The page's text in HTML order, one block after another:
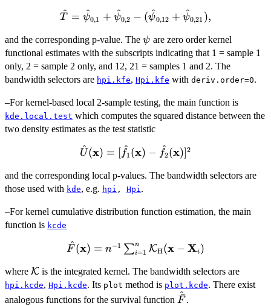
\hat{T} =
\hat{\psi}_{0,2} -
(\hat{\psi}_{0,12}
+
\hat{\psi}_{0,21}),
T
^ = ψ
^0,1 + ψ
^0,2 − (ψ
^0,12 + ψ
^0,21 ),
and the corresponding p-value. The \psi
ψ are zero order kernel
functional estimates with the subscripts indicating that 1 = sample 1
only, 2 = sample 2 only, and 12, 21 = samples 1 and 2. The
bandwidth selectors are hpi.kfe, Hpi.kfe with deriv.order=0.
–For kernel-based local 2-sample testing, the main function is
kde.local.test which computes the squared distance between the
two density estimates as the test statistic
\hat{U}(\bold{x}) =
\hat{f}_2(\bold{x})]^2
U
^(x) = [f^1 (x) − f
^2(x)] 2
and the corresponding local p-values. The bandwidth selectors are
those used with kde, e.g. hpi , Hpi .
–For kernel cumulative distribution function estimation, the main
function is kcde
\hat{F}(\bold{x}) =
\mathcal{K}_{\bold{{\rm
H}}} (\bold{x} -
\bold{X}_i)
F
^(x) = n−1 ∑i=1
n KH(x − Xi)
where \mathcal{K}
K is the integrated kernel. The bandwidth selectors are
hpi.kcde, Hpi.kcde. Its plot method is plot.kcde. There exist
analogous functions for the survival function \hat{\bar{F}}
F
ˉ
^ .